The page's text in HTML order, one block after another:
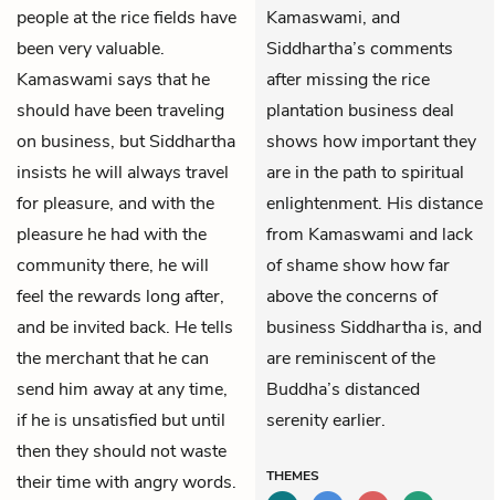
people at the rice fields have
been very valuable.
Kamaswami says that he
should have been traveling
on business, but Siddhartha
insists he will always travel
for pleasure, and with the
pleasure he had with the
community there, he will
feel the rewards long after,
and be invited back. He tells
the merchant that he can
send him away at any time,
if he is unsatisfied but until
then they should not waste
their time with angry words.
Kamaswami, and
Siddhartha’s comments
after missing the rice
plantation business deal
shows how important they
are in the path to spiritual
enlightenment. His distance
from Kamaswami and lack
of shame show how far
above the concerns of
business Siddhartha is, and
are reminiscent of the
Buddha’s distanced
serenity earlier.
THEMES